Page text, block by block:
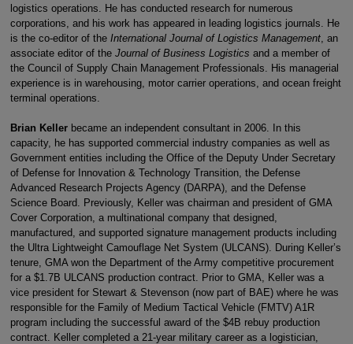
logistics operations. He has conducted research for numerous
corporations, and his work has appeared in leading logistics journals. He
is the co-editor of theInternational Journal of Logistics Management, an
associate editor of the Journal of Business Logistics and a member of
the Council of Supply Chain Management Professionals. His managerial
experience is in warehousing, motor carrier operations, and ocean freight
terminal operations.
Brian Kellerbecame an independent consultant in 2006. In this
capacity, he has supported commercial industry companies as well as
Government entities including the Office of the Deputy Under Secretary
of Defense for Innovation & Technology Transition, the Defense
Advanced Research Projects Agency (DARPA), and the Defense
Science Board. Previously, Keller was chairman and president of GMA
Cover Corporation, a multinational company that designed,
manufactured, and supported signature management products including
the Ultra Lightweight Camouflage Net System (ULCANS). During Keller’s
tenure, GMA won the Department of the Army competitive procurement
for a $1.7B ULCANS production contract. Prior to GMA, Keller was a
vice president for Stewart & Stevenson (now part of BAE) where he was
responsible for the Family of Medium Tactical Vehicle (FMTV) A1R
program including the successful award of the $4B rebuy production
contract. Keller completed a 21-year military career as a logistician,